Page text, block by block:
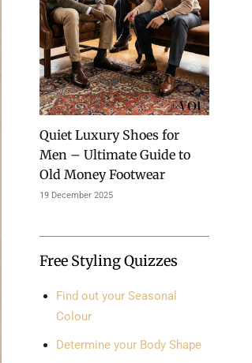
Quiet Luxury Shoes for
Men – Ultimate Guide to
Old Money Footwear
19 December 2025
Free Styling Quizzes
Find out your Seasonal
Colour
Determine your Body Shape